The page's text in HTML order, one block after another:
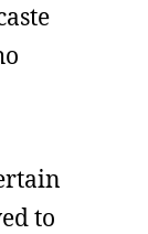
to